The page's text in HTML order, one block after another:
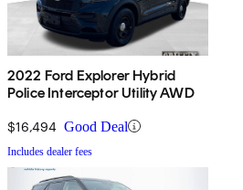
2022 Ford Explorer Hybrid
Police Interceptor Utility AWD
$16,494 Good Deal
Includes dealer fees